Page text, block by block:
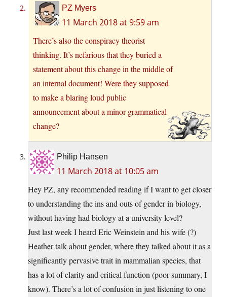
PZ Myers
11 March 2018 at 9:59 am
There’s also the conspiracy theorist
thinking. It’s nefarious that they buried a
statement about this change in the middle of
an internal document! Were they supposed
to make a blaring loud public
announcement about a minor grammatical
change?
Philip Hansen
11 March 2018 at 10:05 am
Hey PZ, any recommended reading if I want to get closer
to understanding the ins and outs of gender in biology,
without having had biology at a university level?
Just last week I heard Eric Weinstein and his wife (?)
Heather talk about gender, where they talked about it as a
significantly pervasive trait in mammalian species, that
has a lot of clarity and critical function (poor summary, I
know). There’s a lot of confusion in just listening to one